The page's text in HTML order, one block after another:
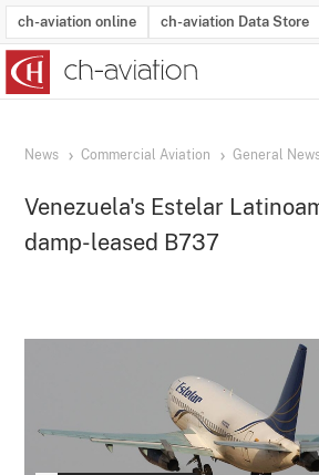
ch-aviation online ch-aviation Data Store
News Commercial Aviation General
Venezuela's Estelar
damp-leased B737